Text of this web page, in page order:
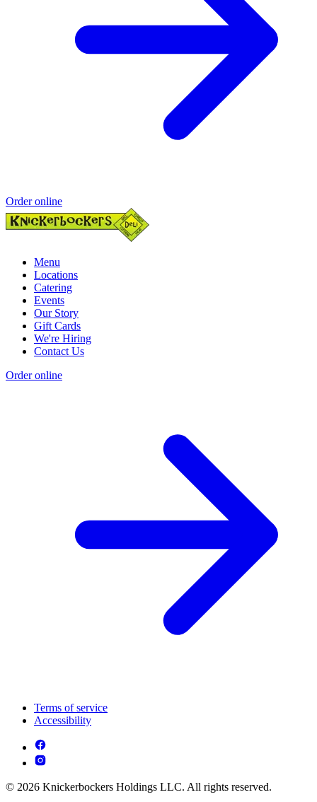
Order online
Menu
Locations
Catering
Events
Our Story
Gift Cards
We're Hiring
Contact Us
Order online
Terms of service
Accessibility
© 2026 Knickerbockers Holdings LLC. All rights reserved.